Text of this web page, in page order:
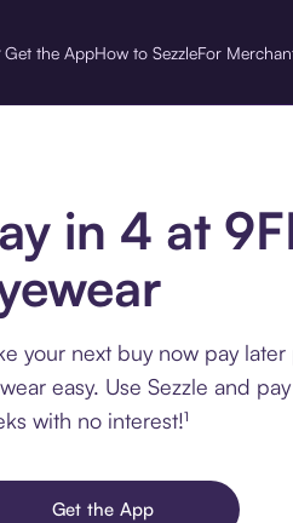
Get the AppHow to SezzleFor
in 4 at
your next buy now pay
easy. Use Sezzle and
with no interest!¹
Get the App